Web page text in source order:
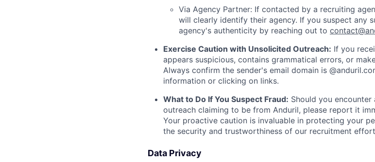
Via Agency Partner: If contacted by a recruiting
will clearly identify their agency. If you suspect any
agency's authenticity by reaching out to
Exercise Caution with Unsolicited Outreach: If you
appears suspicious, contains grammatical errors, or
Always confirm the sender's email domain is
information or clicking on links.
What to Do If You Suspect Fraud: Should you
outreach claiming to be from Anduril, please report it
Your proactive caution is invaluable in protecting your
the security and trustworthiness of our recruitment
Data Privacy